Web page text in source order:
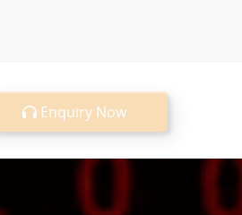
Enquiry Now